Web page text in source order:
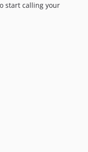
start calling your